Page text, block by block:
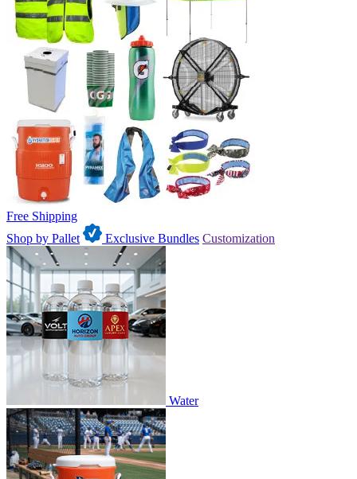
Free Shipping
Shop by Pallet
Exclusive Bundles Customization
Water